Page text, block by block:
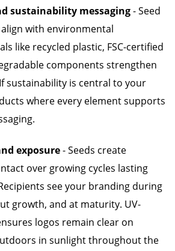
sustainability messaging- Seed
with environmental
like recycled plastic, FSC-certified
components strengthen
sustainability is central to your
where every element supports
exposure- Seeds create
over growing cycles lasting
see your branding during
growth, and at maturity. UV-
logos remain clear on
in sunlight throughout the